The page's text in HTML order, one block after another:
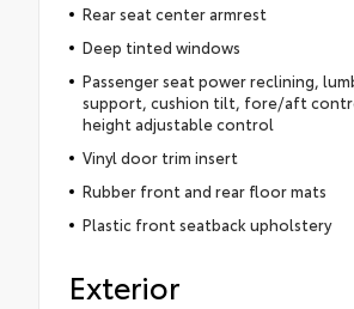
Rear seat center armrest
Deep tinted windows
Passenger seat power reclining,
support, cushion tilt, fore/aft
height adjustable control
Vinyl door trim insert
Rubber front and rear floor mats
Plastic front seatback upholstery
Exterior